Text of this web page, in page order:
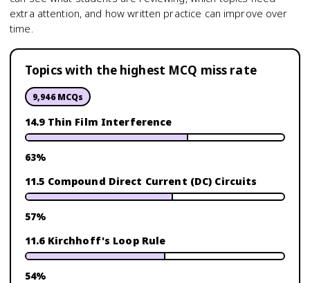
extra attention, and how written practice can improve over
time.
Topics with the highest MCQ miss rate
9,946MCQs
14.9 Thin Film Interference
63%
11.5 Compound Direct Current (DC) Circuits
57%
11.6 Kirchhoff's Loop Rule
54%